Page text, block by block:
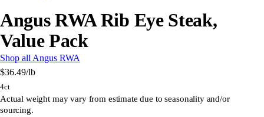
Angus RWA Rib Eye Steak,
Value Pack
Shop all Angus RWA
$36.49/lb
4ct
Actual weight may vary from estimate due to seasonality and/or
sourcing.